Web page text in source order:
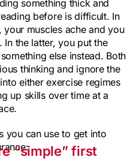
something thick and
before is difficult. In
muscles ache and you
the latter, you put the
else instead. Both
thinking and ignore the
either exercise regimes
up skills over time at a
you can use to get into
“simple” first